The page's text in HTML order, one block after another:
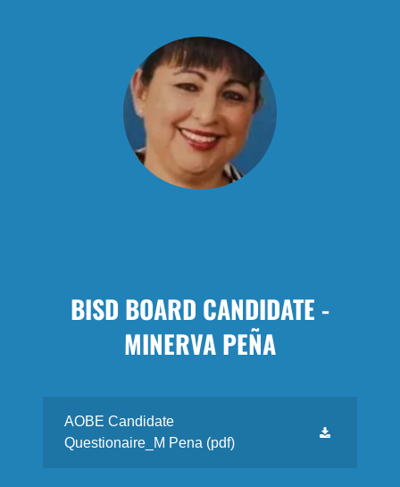
BISD BOARD CANDIDATE -
MINERVA PEÑA
AOBE Candidate
Questionaire_M Pena (pdf)